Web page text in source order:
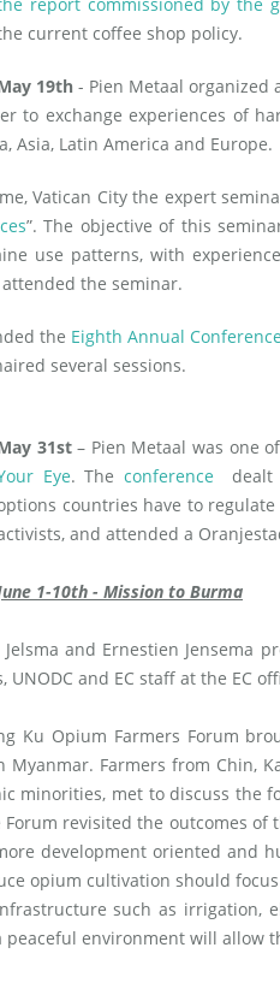
report commissioned by the
current coffee shop policy.
19th - Pien Metaal
to exchange experiences of
Asia, Latin America and Europe.
Vatican City the expert
”. The objective of this
use patterns, with
the seminar.
the Eighth Annual
several sessions.
31st– Pien Metaal was one
Eye. The conference dealt
countries have to
and attended a
1-10th - Mission to Burma
and Ernestien Jensema
and EC staff at the EC
Ku Opium Farmers Forum
Farmers from Chin,
minorities, met to discuss the
Forum revisited the outcomes
development oriented and
opium cultivation should
such as
environment will allow